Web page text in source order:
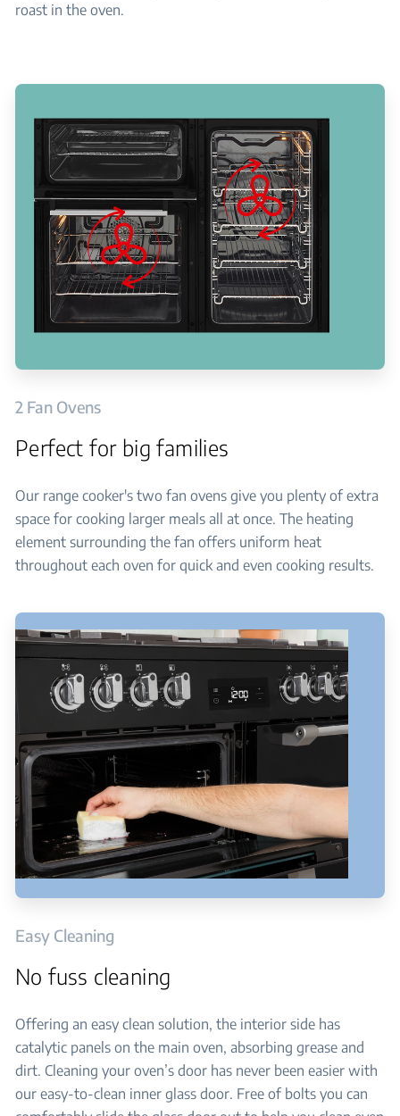
roast in the oven.
2 Fan Ovens
Perfect for big families
Our range cooker's two fan ovens give you plenty of extra
space for cooking larger meals all at once. The heating
element surrounding the fan offers uniform heat
throughout each oven for quick and even cooking results.
Easy Cleaning
No fuss cleaning
Offering an easy clean solution, the interior side has
catalytic panels on the main oven, absorbing grease and
dirt. Cleaning your oven’s door has never been easier with
our easy-to-clean inner glass door. Free of bolts you can